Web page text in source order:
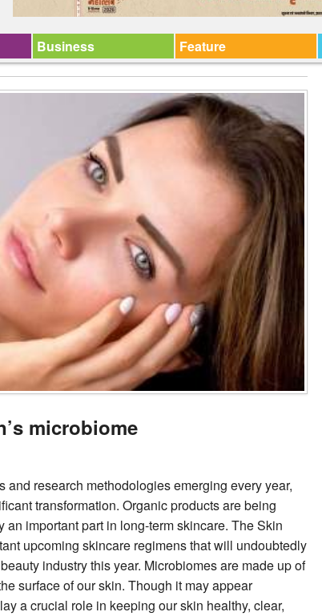
Business Feature
microbiome
research methodologies emerging every year,
transformation. Organic products are being
important part in long-term skincare. The Skin
upcoming skincare regimens that will undoubtedly
industry this year. Microbiomes are made up of
surface of our skin. Though it may appear
a crucial role in keeping our skin healthy, clear,